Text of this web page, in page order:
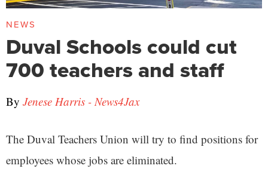
NEWS
Duval Schools could cut
700 teachers and staff
By Jenese Harris - News4Jax
The Duval Teachers Union will try to find positions for
employees whose jobs are eliminated.